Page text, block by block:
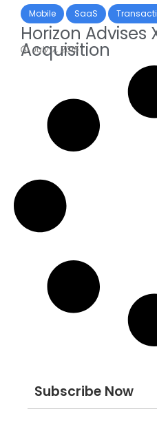
Mobile SaaS
Horizon Advises
Acquisition
July 7, 2015
Subscribe Now